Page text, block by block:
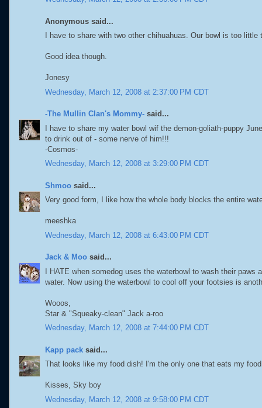
Anonymous said...
I have to share with two other chihuahuas. Our bowl is too little
Good idea though.
Jonesy
Wednesday, March 12, 2008 at 2:37:00 PM CDT
-The Mullin Clan's Mommy- said...
I have to share my water bowl wif the demon-goliath-puppy
to drink out of - some nerve of him!!!
-Cosmos-
Wednesday, March 12, 2008 at 3:29:00 PM CDT
Shmoo said...
Very good form, I like how the whole body blocks the entire
meeshka
Wednesday, March 12, 2008 at 6:43:00 PM CDT
Jack & Moo said...
I HATE when somedog uses the waterbowl to wash their
water. Now using the waterbowl to cool off your footsies is
Wooos,
Star & "Squeaky-clean" Jack a-roo
Wednesday, March 12, 2008 at 7:44:00 PM CDT
Kapp pack said...
That looks like my food dish! I'm the only one that eats my
Kisses, Sky boy
Wednesday, March 12, 2008 at 9:58:00 PM CDT